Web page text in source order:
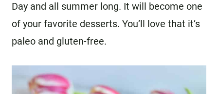
Day and all summer long. It will become one
of your favorite desserts. You’ll love that it’s
paleo and gluten-free.